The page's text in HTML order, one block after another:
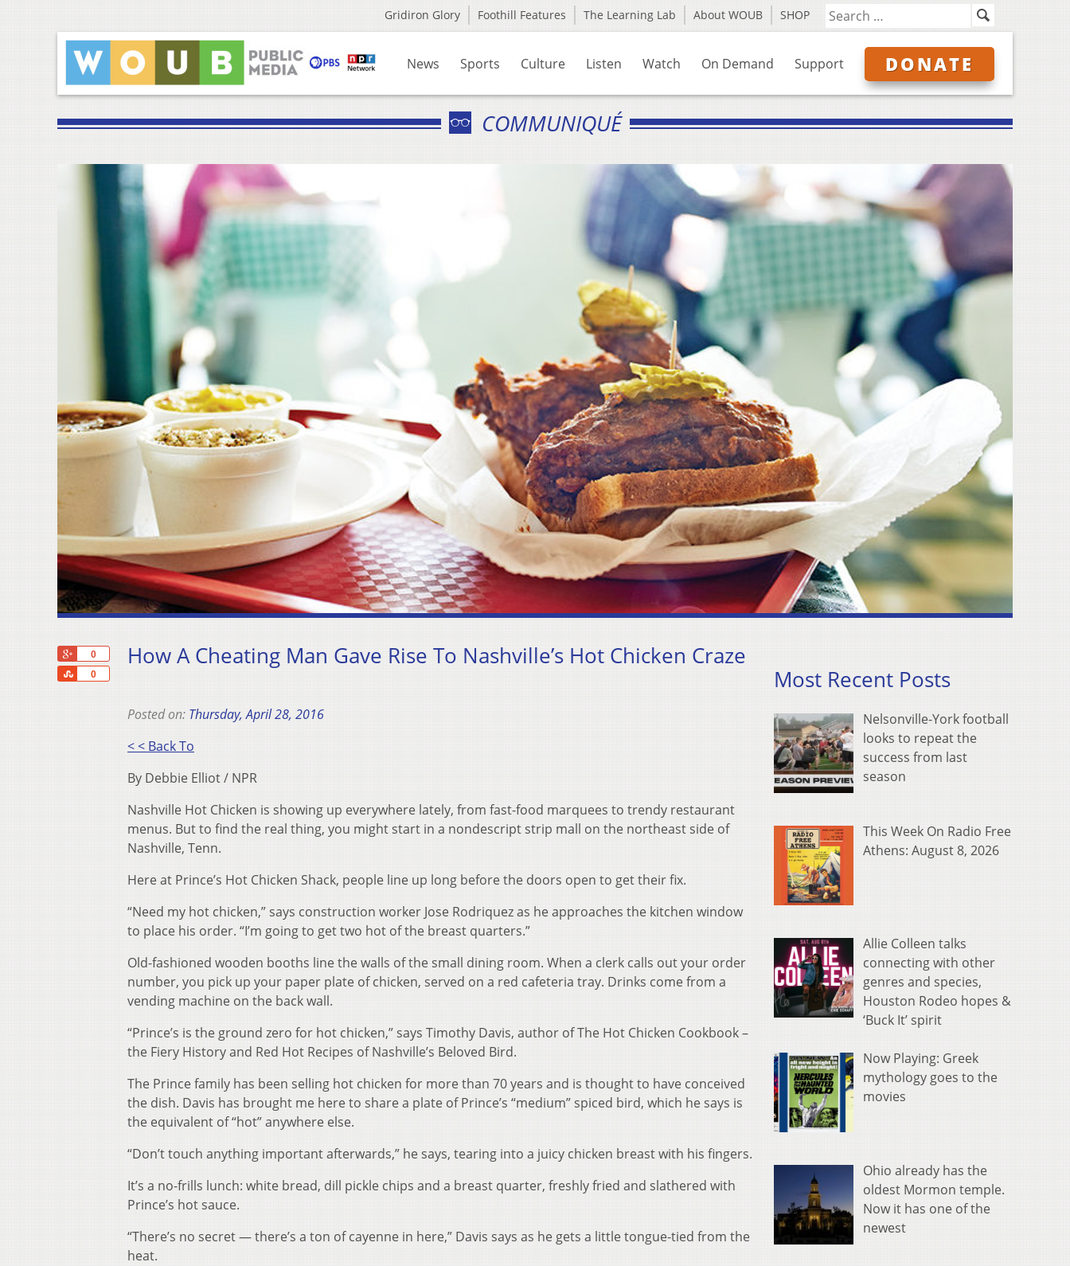
Gridiron Glory Foothill Features The Learning Lab About WOUB SHOP
News Sports Culture Listen Watch On Demand Support DONATE
COMMUNIQUÉ
0
0
Share
How A Cheating Man Gave Rise To Nashville’s Hot Chicken Craze
Posted on: Thursday, April 28, 2016
< < Back To
By Debbie Elliot / NPR
Nashville Hot Chicken is showing up everywhere lately, from fast-food marquees to trendy restaurant
menus. But to find the real thing, you might start in a nondescript strip mall on the northeast side of
Nashville, Tenn.
Here at Prince’s Hot Chicken Shack, people line up long before the doors open to get their fix.
“Need my hot chicken,” says construction worker Jose Rodriquez as he approaches the kitchen window
to place his order. “I’m going to get two hot of the breast quarters.”
Old-fashioned wooden booths line the walls of the small dining room. When a clerk calls out your order
number, you pick up your paper plate of chicken, served on a red cafeteria tray. Drinks come from a
vending machine on the back wall.
“Prince’s is the ground zero for hot chicken,” says Timothy Davis, author of The Hot Chicken Cookbook –
the Fiery History and Red Hot Recipes of Nashville’s Beloved Bird.
The Prince family has been selling hot chicken for more than 70 years and is thought to have conceived
the dish. Davis has brought me here to share a plate of Prince’s “medium” spiced bird, which he says is
the equivalent of “hot” anywhere else.
“Don’t touch anything important afterwards,” he says, tearing into a juicy chicken breast with his fingers.
It’s a no-frills lunch: white bread, dill pickle chips and a breast quarter, freshly fried and slathered with
Prince’s hot sauce.
“There’s no secret — there’s a ton of cayenne in here,” Davis says as he gets a little tongue-tied from the
heat.
Most Recent Posts
Nelsonville-York football
looks to repeat the
success from last
season
This Week On Radio Free
Athens: August 8, 2026
Allie Colleen talks
connecting with other
genres and species,
Houston Rodeo hopes &
‘Buck It’ spirit
Now Playing: Greek
mythology goes to the
movies
Ohio already has the
oldest Mormon temple.
Now it has one of the
newest